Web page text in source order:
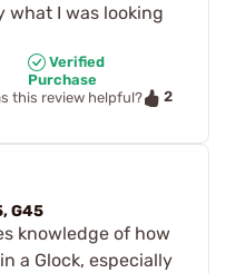
what I was looking
Verified
Purchase
this review helpful?
2
G45
knowledge of how
a Glock, especially